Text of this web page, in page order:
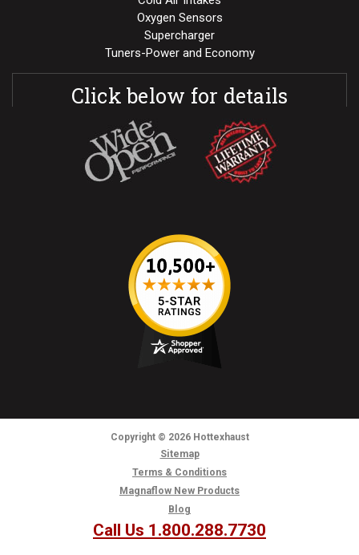
Oxygen Sensors
Supercharger
Tuners-Power and Economy
Click below for details
Copyright © 2026Hottexhaust
Sitemap
Terms & Conditions
Magnaflow New Products
Blog
Call Us 1.800.288.7730